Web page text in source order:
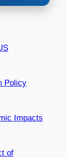
Policy
Impacts
of